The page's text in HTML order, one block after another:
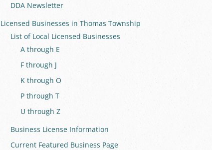
DDA Newsletter
Licensed Businesses in Thomas Township
List of Local Licensed Businesses
A through E
F through J
K through O
P through T
U through Z
Business License Information
Current Featured Business Page